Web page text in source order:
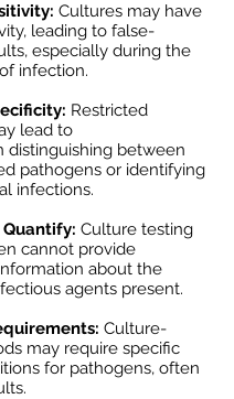
Cultures may have
leading to false-
especially during the
infection.
Restricted
lead to
distinguishing between
pathogens or identifying
infections.
Culture testing
cannot provide
about the
agents present.
Culture-
may require specific
for pathogens, often